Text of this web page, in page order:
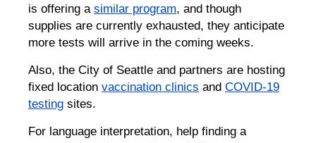
is offering a similar program, and though
supplies are currently exhausted, they anticipate
more tests will arrive in the coming weeks.
Also, the City of Seattle and partners are hosting
fixed location vaccination clinics and COVID-19
testing sites.
For language interpretation, help finding a